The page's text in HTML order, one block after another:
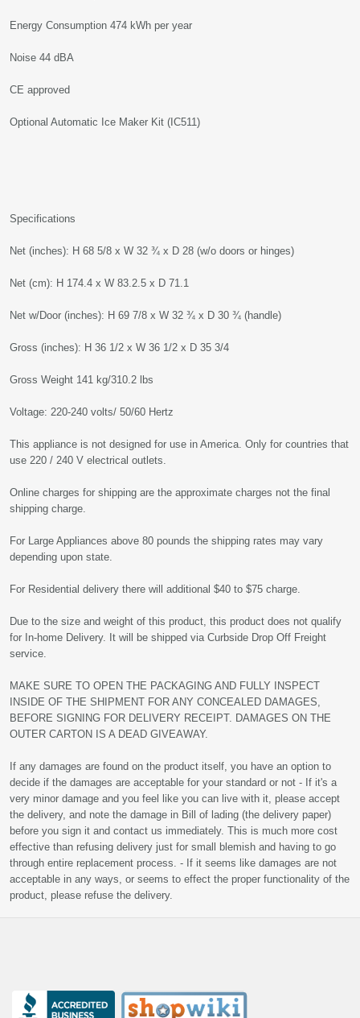
Energy Consumption 474 kWh per year
Noise 44 dBA
CE approved
Optional Automatic Ice Maker Kit (IC511)
Specifications
Net (inches): H 68 5/8 x W 32 ¾ x D 28 (w/o doors or hinges)
Net (cm): H 174.4 x W 83.2.5 x D 71.1
Net w/Door (inches): H 69 7/8 x W 32 ¾ x D 30 ¾ (handle)
Gross (inches): H 36 1/2 x W 36 1/2 x D 35 3/4
Gross Weight 141 kg/310.2 lbs
Voltage: 220-240 volts/ 50/60 Hertz
This appliance is not designed for use in America. Only for countries that
use 220 / 240 V electrical outlets.
Online charges for shipping are the approximate charges not the final
shipping charge.
For Large Appliances above 80 pounds the shipping rates may vary
depending upon state.
For Residential delivery there will additional $40 to $75 charge.
Due to the size and weight of this product, this product does not qualify
for In-home Delivery. It will be shipped via Curbside Drop Off Freight
service.
MAKE SURE TO OPEN THE PACKAGING AND FULLY INSPECT
INSIDE OF THE SHIPMENT FOR ANY CONCEALED DAMAGES,
BEFORE SIGNING FOR DELIVERY RECEIPT. DAMAGES ON THE
OUTER CARTON IS A DEAD GIVEAWAY.
If any damages are found on the product itself, you have an option to
decide if the damages are acceptable for your standard or not - If it's a
very minor damage and you feel like you can live with it, please accept
the delivery, and note the damage in Bill of lading (the delivery paper)
before you sign it and contact us immediately. This is much more cost
effective than refusing delivery just for small blemish and having to go
through entire replacement process. - If it seems like damages are not
acceptable in any ways, or seems to effect the proper functionality of the
product, please refuse the delivery.